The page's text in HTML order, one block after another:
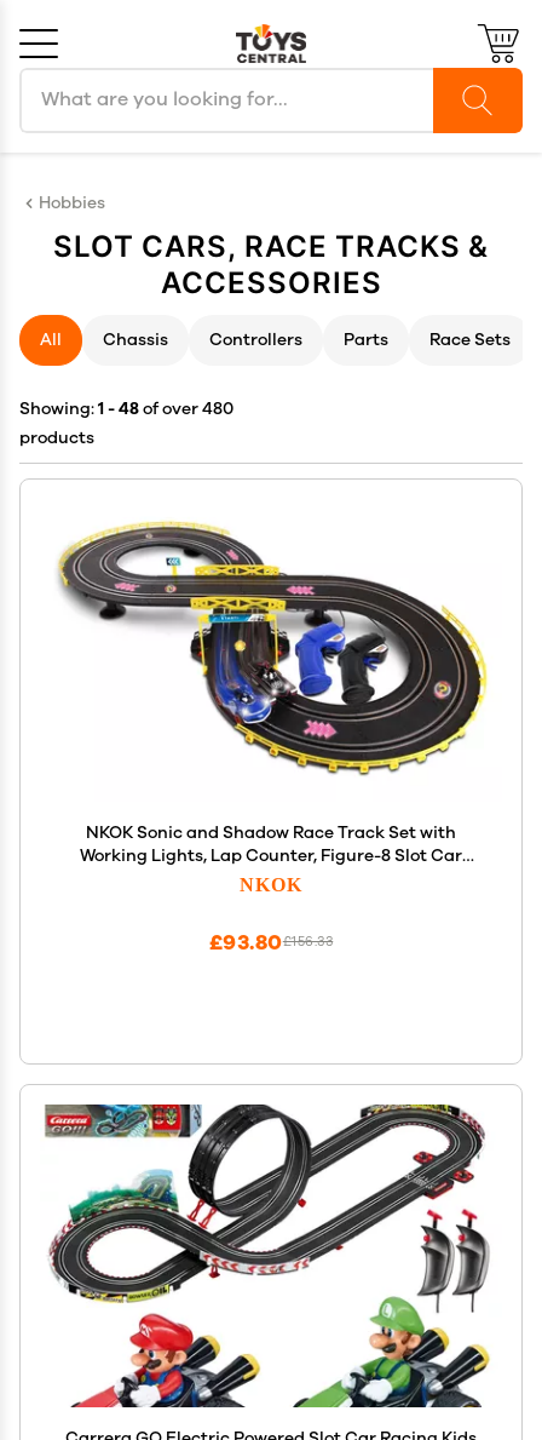
Hobbies
SLOT CARS, RACE TRACKS &
ACCESSORIES
All Chassis Controllers Parts Race Sets
Showing:1 - 48of over 480
products
NKOK Sonic and Shadow Race Track Set with
Working Lights, Lap Counter, Figure-8 Slot Car
Track, Brown Box Packaging
NKOK
£156.33
£93.80